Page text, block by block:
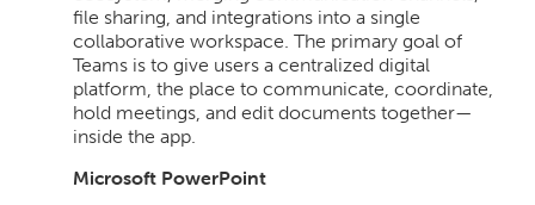
file sharing, and integrations into a single
collaborative workspace. The primary goal of
Teams is to give users a centralized digital
platform, the place to communicate, coordinate,
hold meetings, and edit documents together—
inside the app.
Microsoft PowerPoint